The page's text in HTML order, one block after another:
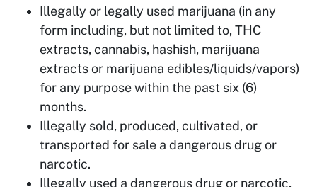
Illegally or legally used marijuana (in any
form including, but not limited to, THC
extracts, cannabis, hashish, marijuana
extracts or marijuana edibles/liquids/vapors)
for any purpose within the past six (6)
months.
Illegally sold, produced, cultivated, or
transported for sale a dangerous drug or
narcotic.
Illegally used a dangerous drug or narcotic,